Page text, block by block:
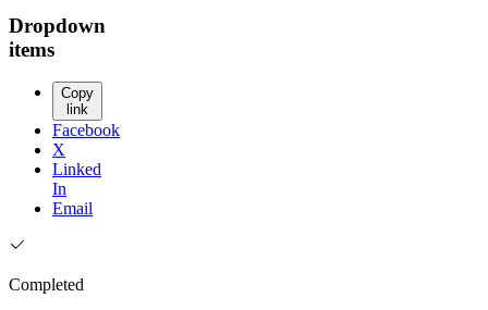
Dropdown
items
Copy
link
Facebook
X
Linked
In
Email
Completed